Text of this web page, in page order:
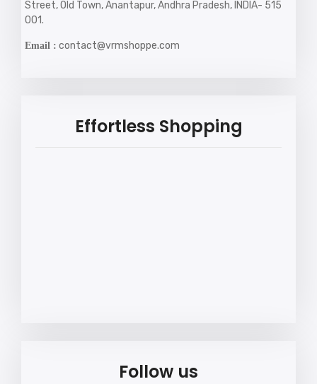
Street, Old Town, Anantapur, Andhra Pradesh, INDIA- 515
001.
Email : contact@vrmshoppe.com
Effortless Shopping
Follow us